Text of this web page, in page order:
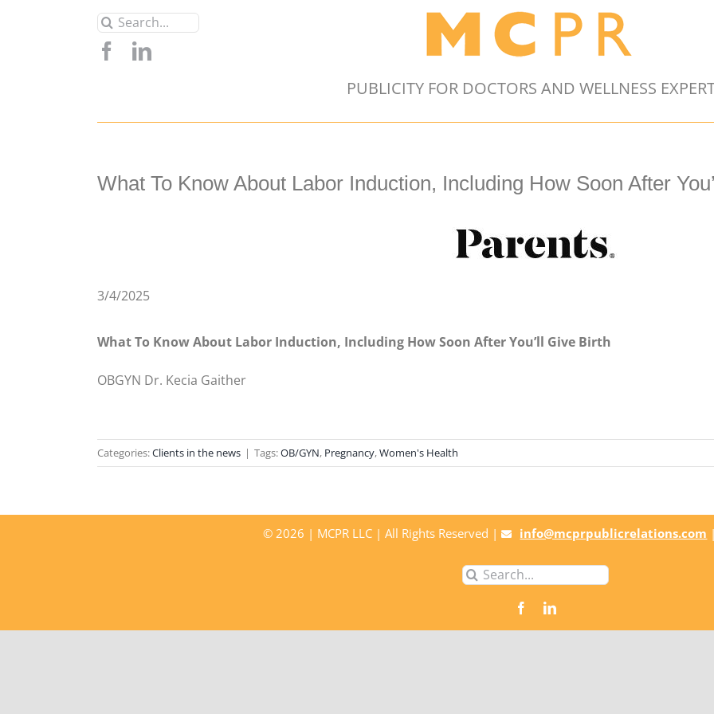
Search
for:
PUBLICITY FOR DOCTORS AND WELLNESS
What To Know About Labor Induction, Including How Soon After
3/4/2025
What To Know About Labor Induction, Including How Soon After You’ll Give Birth
OBGYN Dr. Kecia Gaither
Categories:Clients in the news | Tags:OB/GYN, Pregnancy,Women's Health
© 2026 | MCPR LLC | All Rights Reserved | info@mcprpublicrelations.com
Search